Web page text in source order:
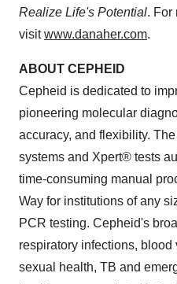
Realize Life's Potential. For
visitwww.danaher.com.
ABOUT CEPHEID
Cepheid is dedicated to
pioneering molecular
accuracy, and flexibility.
systems and Xpert® tests
time-consuming manual
Way for institutions of any
PCR testing. Cepheid's
respiratory infections, blood
sexual health, TB and